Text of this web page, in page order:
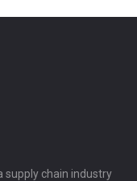
supply chain industry